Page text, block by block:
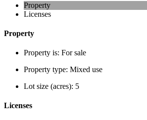
Property
Licenses
Property
Property is: For sale
Property type: Mixed use
Lot size (acres): 5
Licenses